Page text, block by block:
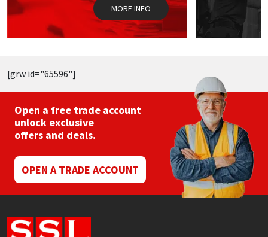
page
MORE INFO
[grw id="65596"]
Open a free trade account
unlock exclusive
offers and deals.
OPEN A TRADE ACCOUNT